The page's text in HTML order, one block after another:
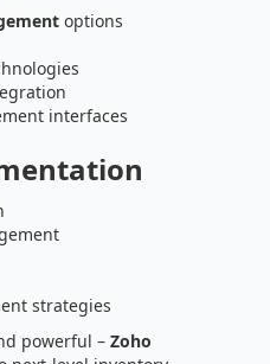
options
interfaces
strategies
powerful – Zoho